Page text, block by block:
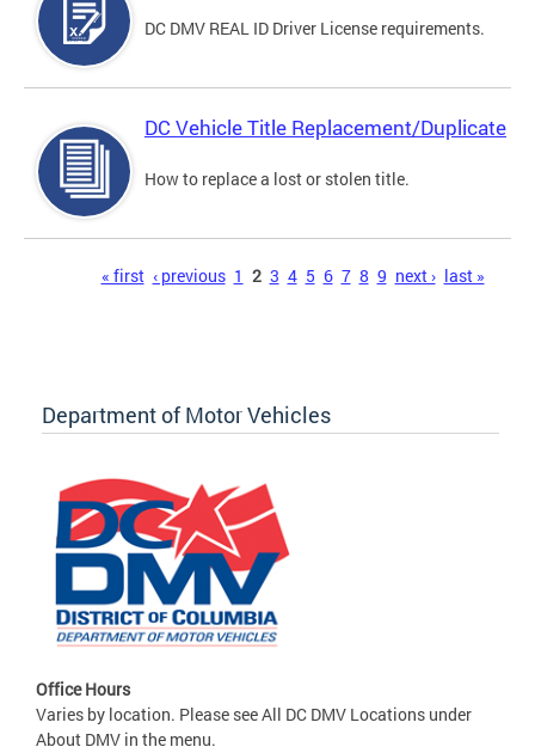
DC DMV REAL ID Driver License requirements.
DC Vehicle Title Replacement/Duplicate
How to replace a lost or stolen title.
« first ‹ previous 1 2 3 4 5 6 7 8 9 next › last »
Department of Motor Vehicles
Office Hours
Varies by location. Please see All DC DMV Locations under
About DMV in the menu.